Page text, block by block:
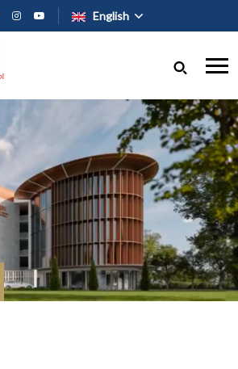
Skip to main content
English